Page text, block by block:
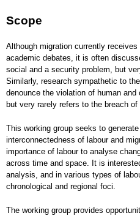
Scope
Although migration currently
academic debates, it is often
social and a security problem, but
Similarly, research sympathetic to
denounce the violation of human
but very rarely refers to the breach of
This working group seeks to
interconnectedness of labour and
importance of labour to analyse
across time and space. It is
analysis, and in various types of
chronological and regional foci.
The working group provides